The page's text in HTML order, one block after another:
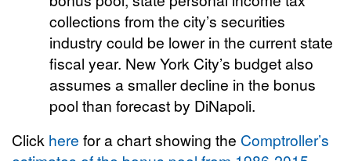
collections from the city’s securities
industry could be lower in the current state
fiscal year. New York City’s budget also
assumes a smaller decline in the bonus
pool than forecast by DiNapoli.
Click here for a chart showing the Comptroller’s